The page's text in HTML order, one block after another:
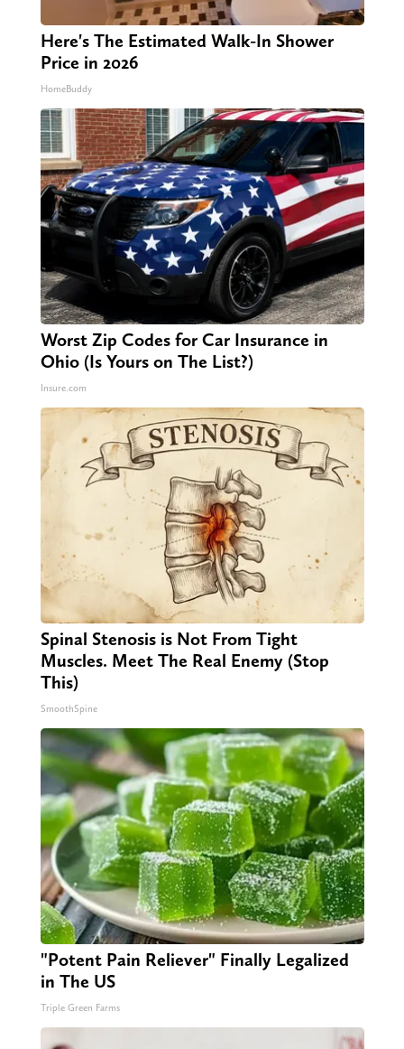
Here's The Estimated Walk-In Shower
Price in 2026
HomeBuddy
Worst Zip Codes for Car Insurance in
Ohio (Is Yours on The List?)
Insure.com
Spinal Stenosis is Not From Tight
Muscles. Meet The Real Enemy (Stop
This)
SmoothSpine
"Potent Pain Reliever" Finally Legalized
in The US
Triple Green Farms